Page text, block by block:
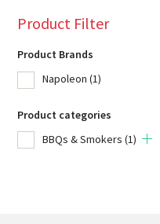
Product Filter
Product Brands
Napoleon (1)
Product categories
BBQs & Smokers (1)